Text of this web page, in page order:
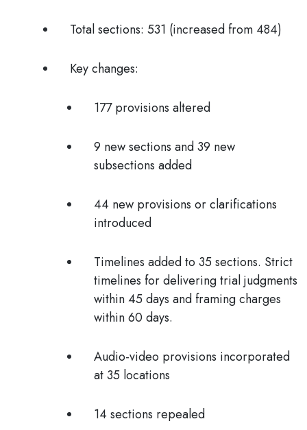
Total sections: 531 (increased from 484)
Key changes:
177 provisions altered
9 new sections and 39 new
subsections added
44 new provisions or clarifications
introduced
Timelines added to 35 sections. Strict
timelines for delivering trial judgments
within 45 days and framing charges
within 60 days.
Audio-video provisions incorporated
at 35 locations
14 sections repealed